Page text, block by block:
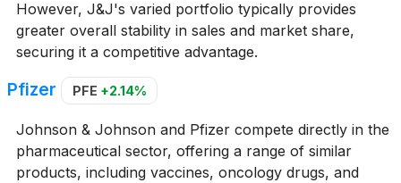
However, J&J's varied portfolio typically provides
greater overall stability in sales and market share,
securing it a competitive advantage.
Pfizer PFE +2.14%
Johnson & Johnson and Pfizer compete directly in the
pharmaceutical sector, offering a range of similar
products, including vaccines, oncology drugs, and